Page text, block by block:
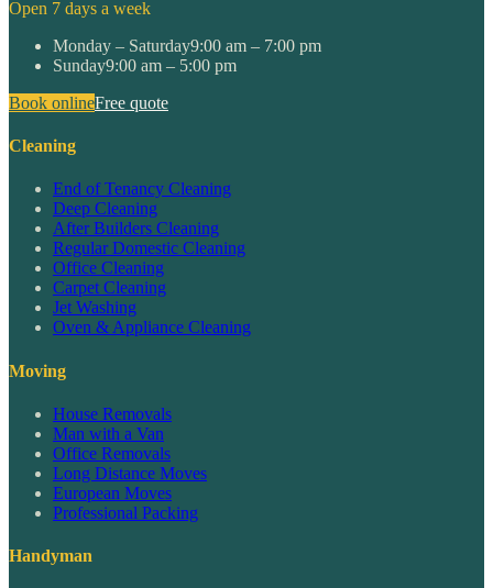
Open 7 days a week
Monday – Saturday9:00 am – 7:00 pm
Sunday9:00 am – 5:00 pm
Book onlineFree quote
Cleaning
End of Tenancy Cleaning
Deep Cleaning
After Builders Cleaning
Regular Domestic Cleaning
Office Cleaning
Carpet Cleaning
Jet Washing
Oven & Appliance Cleaning
Moving
House Removals
Man with a Van
Office Removals
Long Distance Moves
European Moves
Professional Packing
Handyman